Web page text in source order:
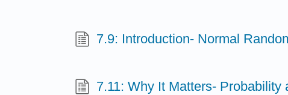
7.9: Introduction- Normal
7.11: Why It Matters- Probability